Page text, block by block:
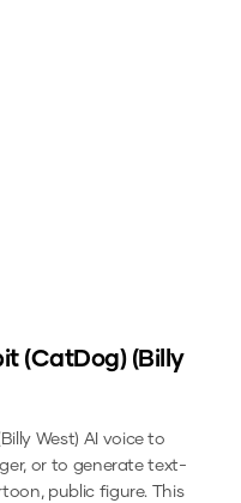
(CatDog) (Billy
West) AI voice to
or to generate text-
public figure. This